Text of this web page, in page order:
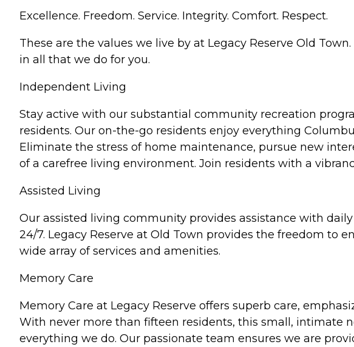
Excellence. Freedom. Service. Integrity. Comfort. Respect.
These are the values we live by at Legacy Reserve Old
in all that we do for you.
Independent Living
Stay active with our substantial community recreation
residents. Our on-the-go residents enjoy everything
Eliminate the stress of home maintenance, pursue new
of a carefree living environment. Join residents with a
Assisted Living
Our assisted living community provides assistance with
24/7. Legacy Reserve at Old Town provides the freedom to
wide array of services and amenities.
Memory Care
Memory Care at Legacy Reserve offers superb care,
With never more than fifteen residents, this small, intimate
everything we do. Our passionate team ensures we are